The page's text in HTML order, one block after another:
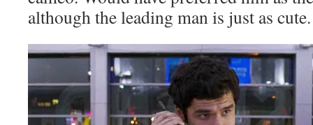
although the leading man is just as cute.